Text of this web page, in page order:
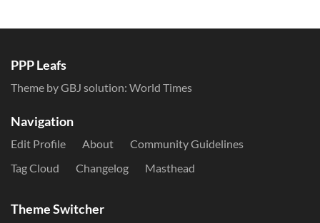
PPP Leafs
Theme by GBJ solution: World Times
Navigation
Edit Profile About
Community Guidelines
Tag Cloud
Changelog Masthead
Theme Switcher